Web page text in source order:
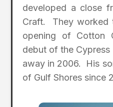
developed a close
Craft. They worked
opening of Cotton
debut of the
away in 2006. His
of Gulf Shores since